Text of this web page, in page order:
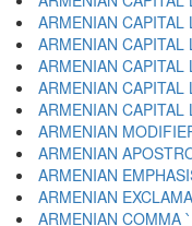
ARMENIAN CAPITAL
ARMENIAN
ARMENIAN
ARMENIAN
ARMENIAN
ARMENIAN
ARMENIAN
ARMENIAN
ARMENIAN
ARMENIAN COMMA ՝